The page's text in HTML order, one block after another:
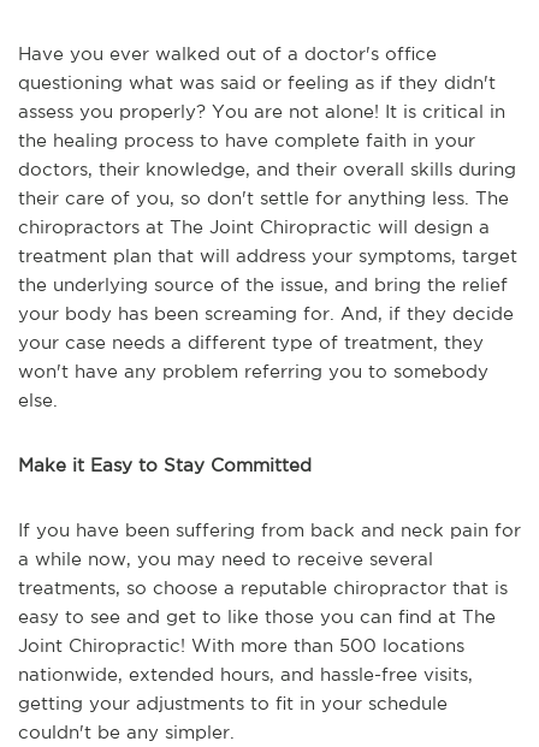
Have you ever walked out of a doctor's office
questioning what was said or feeling as if they didn't
assess you properly? You are not alone! It is critical in
the healing process to have complete faith in your
doctors, their knowledge, and their overall skills during
their care of you, so don't settle for anything less. The
chiropractors at The Joint Chiropractic will design a
treatment plan that will address your symptoms, target
the underlying source of the issue, and bring the relief
your body has been screaming for. And, if they decide
your case needs a different type of treatment, they
won't have any problem referring you to somebody
else.
Make it Easy to Stay Committed
If you have been suffering from back and neck pain for
a while now, you may need to receive several
treatments, so choose a reputable chiropractor that is
easy to see and get to like those you can find at The
Joint Chiropractic! With more than 500 locations
nationwide, extended hours, and hassle-free visits,
getting your adjustments to fit in your schedule
couldn't be any simpler.